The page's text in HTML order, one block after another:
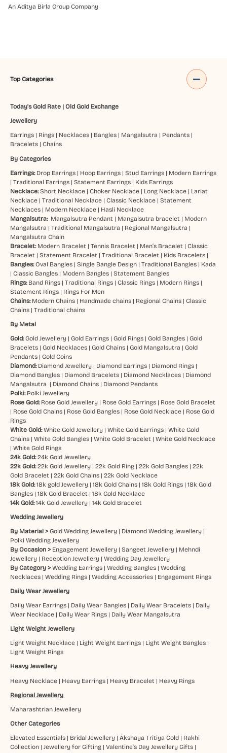
An Aditya Birla Group Company
Top Categories
Today's Gold Rate| Old Gold Exchange
Jewellery
Earrings| Rings| Necklaces| Bangles| Mangalsutra | Pendants|
Bracelets| Chains
By Categories
Earrings: Drop Earrings| Hoop Earrings| Stud Earrings| Modern Earrings
| Traditional Earrings| Statement Earrings| Kids Earrings
Necklace: Short Necklace| Choker Necklace| Long Necklace| Lariat
Necklace| Traditional Necklace| Classic Necklace| Statement
Necklaces| Modern Necklace| Hasli Necklace
Mangalsutra: Mangalsutra Pendant | Mangalsutra bracelet | Modern
Mangalsutra | Traditional Mangalsutra | Regional Mangalsutra |
Mangalsutra Chain
Bracelet: Modern Bracelet | Tennis Bracelet | Men’s Bracelet | Classic
Bracelet | Statement Bracelet | Traditional Bracelet | Kids Bracelets|
Bangles:Oval Bangles| Single Bangle Design| Traditional Bangles| Kada
| Classic Bangles| Modern Bangles| Statement Bangles
Rings: Band Rings| Traditional Rings| Classic Rings| Modern Rings|
Statement Rings| Rings For Men
Chains: Modern Chains| Handmade chains| Regional Chains| Classic
Chains| Traditional chains
By Metal
Gold:Gold Jewellery| Gold Earrings| Gold Rings| Gold Bangles| Gold
Bracelets| Gold Necklaces| Gold Chains| Gold Mangalsutra | Gold
Pendants| Gold Coins
Diamond: Diamond Jewellery| Diamond Earrings| Diamond Rings|
Diamond Bangles| Diamond Bracelets| Diamond Necklaces| Diamond
Mangalsutra | Diamond Chains| Diamond Pendants
Polki: Polki Jewellery
Rose Gold: Rose Gold Jewellery| Rose Gold Earrings| Rose Gold Bracelet
| Rose Gold Chains| Rose Gold Bangles| Rose Gold Necklace| Rose Gold
Rings
White Gold: White Gold Jewellery| White Gold Earrings| White Gold
Chains| White Gold Bangles| White Gold Bracelet | White Gold Necklace
| White Gold Rings
24k Gold: 24k Gold Jewellery
22k Gold: 22k Gold Jewellery| 22k Gold Ring| 22k Gold Bangles| 22k
Gold Bracelet | 22k Gold Chains| 22k Gold Necklace
18k Gold: 18k gold Jewellery| 18k Gold Chains| 18k Gold Rings| 18k Gold
Bangles| 18k Gold Bracelet | 18k Gold Necklace
14k Gold:14k Gold Jewellery| 14k Gold Bracelet
Wedding Jewellery
By Material > Gold Wedding Jewellery| Diamond Wedding Jewellery|
Polki Wedding Jewellery
By Occasion > Engagement Jewellery| Sangeet Jewellery| Mehndi
Jewellery| Reception Jewellery| Wedding Day Jewellery
By Category > Wedding Earrings| Wedding Bangles| Wedding
Necklaces| Wedding Rings| Wedding Accessories| Engagement Rings
Daily Wear Jewellery
Daily Wear Earrings| Daily Wear Bangles| Daily Wear Bracelets| Daily
Wear Necklace| Daily Wear Rings| Daily Wear Mangalsutra
Light Weight Jewellery
Light Weight Necklace| Light Weight Earrings| Light Weight Bangles|
Light Weight Rings
Heavy Jewellery
Heavy Necklace| Heavy Earrings| Heavy Bracelet | Heavy Rings
Regional Jewellery
Maharashtrian Jewellery
Other Categories
Elevated Essentials| Bridal Jewellery| Akshaya Tritiya Gold| Rakhi
Collection| Jewellery for Gifting| Valentine's Day Jewellery Gifts|